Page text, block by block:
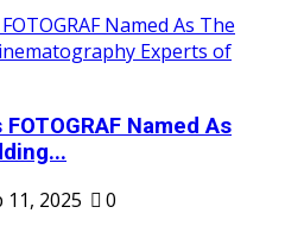
Named As
11, 2025 0